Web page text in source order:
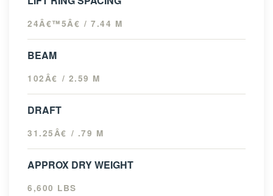
24Â€™5Â€ / 7.44 M
BEAM
102Â€ / 2.59 M
DRAFT
31.25Â€ / .79 M
APPROX DRY WEIGHT
6,600 LBS